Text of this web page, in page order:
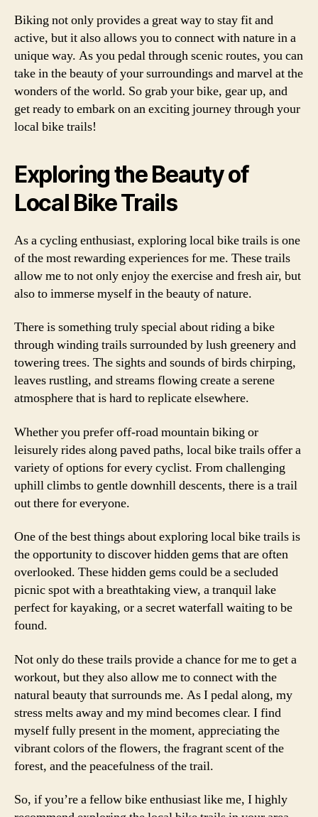
Biking not only provides a great way to stay fit and
active, but it also allows you to connect with nature in a
unique way. As you pedal through scenic routes, you can
take in the beauty of your surroundings and marvel at the
wonders of the world. So grab your bike, gear up, and
get ready to embark on an exciting journey through your
local bike trails!
Exploring the Beauty of
Local Bike Trails
As a cycling enthusiast, exploring local bike trails is one
of the most rewarding experiences for me. These trails
allow me to not only enjoy the exercise and fresh air, but
also to immerse myself in the beauty of nature.
There is something truly special about riding a bike
through winding trails surrounded by lush greenery and
towering trees. The sights and sounds of birds chirping,
leaves rustling, and streams flowing create a serene
atmosphere that is hard to replicate elsewhere.
Whether you prefer off-road mountain biking or
leisurely rides along paved paths, local bike trails offer a
variety of options for every cyclist. From challenging
uphill climbs to gentle downhill descents, there is a trail
out there for everyone.
One of the best things about exploring local bike trails is
the opportunity to discover hidden gems that are often
overlooked. These hidden gems could be a secluded
picnic spot with a breathtaking view, a tranquil lake
perfect for kayaking, or a secret waterfall waiting to be
found.
Not only do these trails provide a chance for me to get a
workout, but they also allow me to connect with the
natural beauty that surrounds me. As I pedal along, my
stress melts away and my mind becomes clear. I find
myself fully present in the moment, appreciating the
vibrant colors of the flowers, the fragrant scent of the
forest, and the peacefulness of the trail.
So, if you’re a fellow bike enthusiast like me, I highly